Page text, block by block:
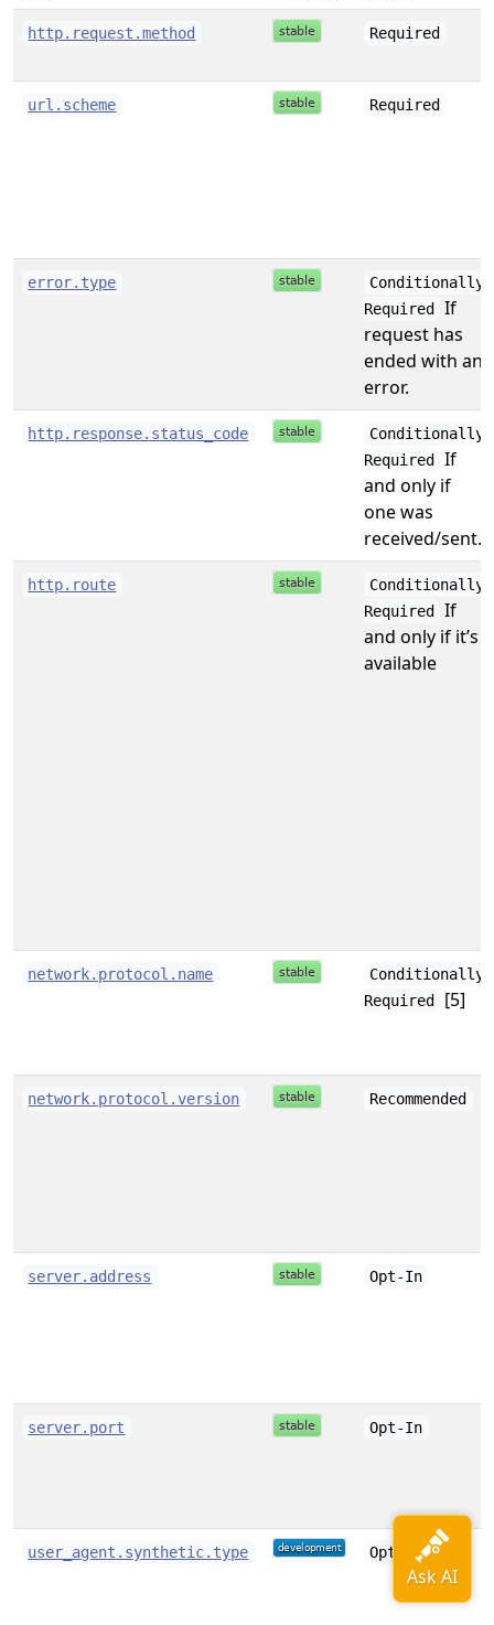
http.request.method Required
url.scheme Required
error.type
Conditionally
Required
If
request has
ended with an
error.
http.response.status_code
Conditionally
Required
If
and only if
one was
received/sent.
http.route
Conditionally
Required
If
and only if it’s
available
network.protocol.name
Conditionally
Required
[5]
network.protocol.version Recommended
server.address Opt-In
server.port Opt-In
user_agent.synthetic.type Opt-In